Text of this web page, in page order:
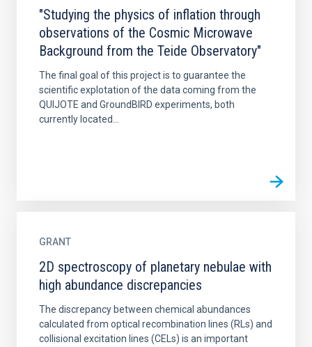
"Studying the physics of inflation through
observations of the Cosmic Microwave
Background from the Teide Observatory"
The final goal of this project is to guarantee the
scientific explotation of the data coming from the
QUIJOTE and GroundBIRD experiments, both
currently located...
GRANT
2D spectroscopy of planetary nebulae with
high abundance discrepancies
The discrepancy between chemical abundances
calculated from optical recombination lines (RLs) and
collisional excitation lines (CELs) is an important